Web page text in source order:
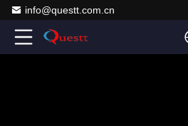
info@questt.com.cn